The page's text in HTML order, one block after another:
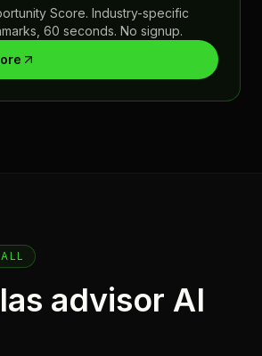
Score. Industry-specific
60 seconds. No signup.
advisor AI